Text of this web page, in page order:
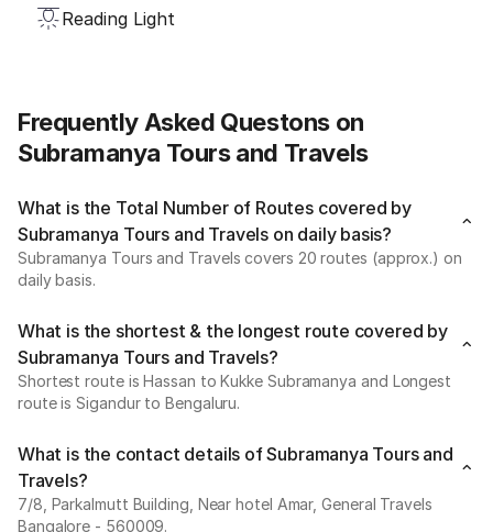
Reading Light
Frequently Asked Questons on
Subramanya Tours and Travels
What is the Total Number of Routes covered by
Subramanya Tours and Travels on daily basis?
Subramanya Tours and Travels covers 20 routes (approx.) on
daily basis.
What is the shortest & the longest route covered by
Subramanya Tours and Travels?
Shortest route is Hassan to Kukke Subramanya and Longest
route is Sigandur to Bengaluru.
What is the contact details of Subramanya Tours and
Travels?
7/8, Parkalmutt Building, Near hotel Amar, General Travels
Bangalore - 560009.